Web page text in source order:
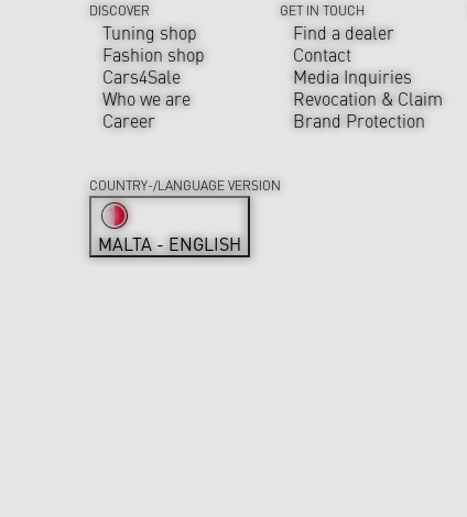
DISCOVER
Tuning shop
Fashion shop
Cars4Sale
Who we are
Career
GET IN TOUCH
Find a dealer
Contact
Media Inquiries
Revocation & Claim
Brand Protection
COUNTRY-/LANGUAGE VERSION
MALTA - ENGLISH